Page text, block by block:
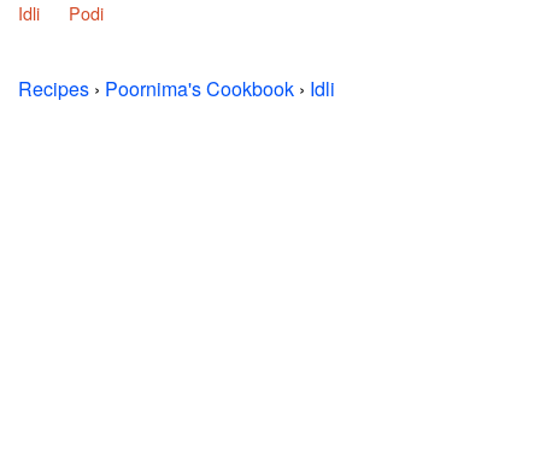
Idli
Podi
Recipes › Poornima's Cookbook › Idli